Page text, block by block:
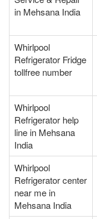
in Mehsana India
Whirlpool
Refrigerator Fridge
tollfree number
Whirlpool
Refrigerator help
line in Mehsana
India
Whirlpool
Refrigerator center
near me in
Mehsana India